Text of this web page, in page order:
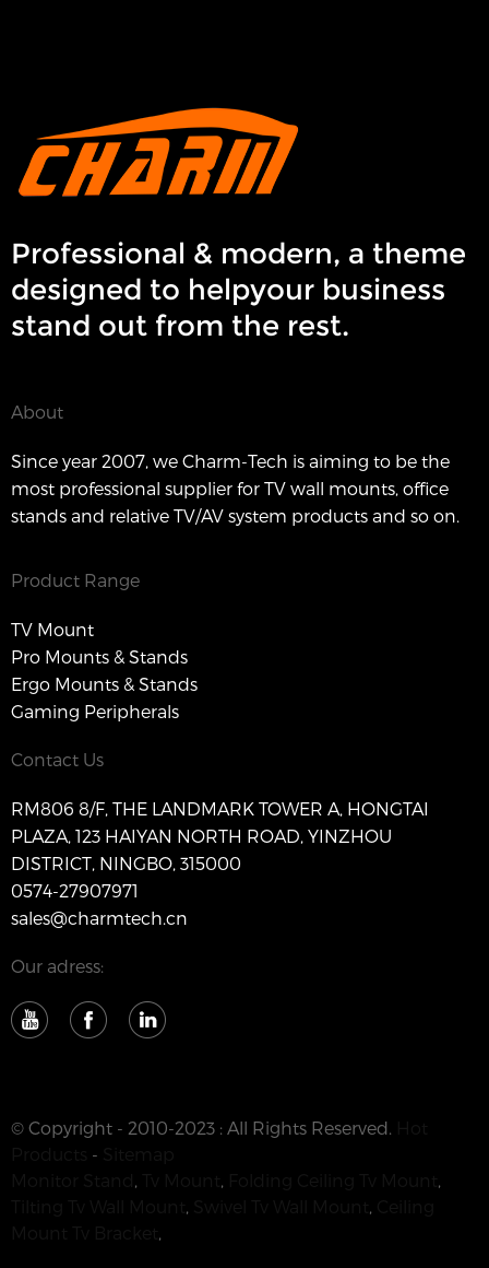
Professional & modern, a theme
designed to helpyour business
stand out from the rest.
About
Since year 2007, we Charm-Tech is aiming to be the
most professional supplier for TV wall mounts, office
stands and relative TV/AV system products and so on.
Product Range
TV Mount
Pro Mounts & Stands
Ergo Mounts & Stands
Gaming Peripherals
Contact Us
RM806 8/F, THE LANDMARK TOWER A, HONGTAI
PLAZA, 123 HAIYAN NORTH ROAD, YINZHOU
DISTRICT, NINGBO, 315000
0574-27907971
sales@charmtech.cn
Our adress:
© Copyright - 2010-2023 : All Rights Reserved.
-
, ,
,
, ,
,